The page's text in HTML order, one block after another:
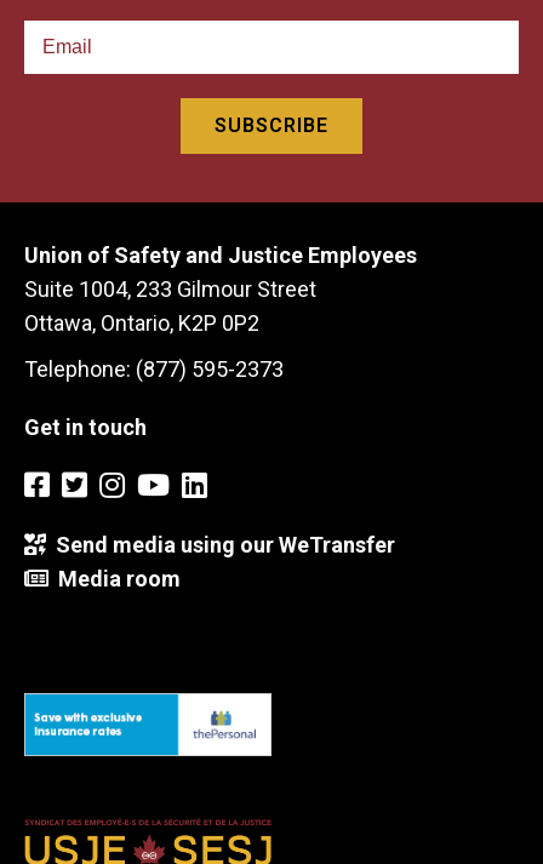
Union of Safety and Justice Employees
Suite 1004, 233 Gilmour Street
Ottawa, Ontario, K2P 0P2
Telephone: (877) 595-2373
Get in touch
Send media using our WeTransfer
Media room